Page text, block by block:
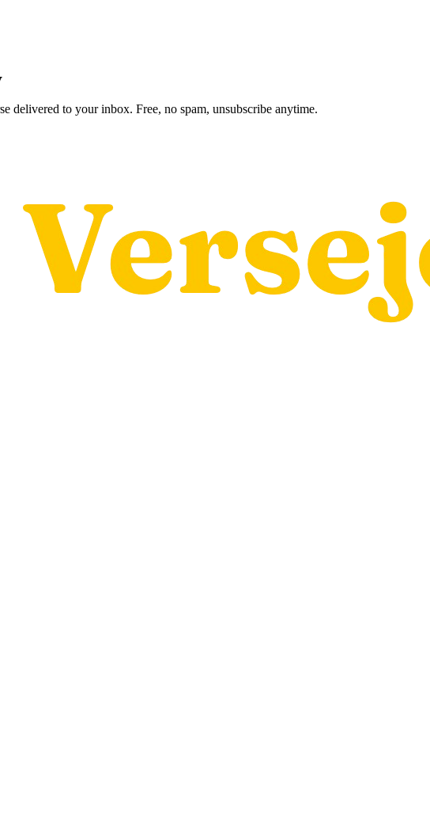
delivered to your inbox. Free, no spam, unsubscribe anytime.